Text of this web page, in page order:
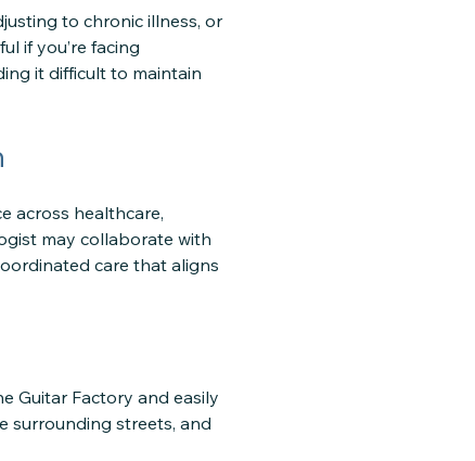
to chronic illness, or
if you’re facing
it difficult to maintain
across healthcare,
may collaborate with
care that aligns
Guitar Factory and easily
surrounding streets, and